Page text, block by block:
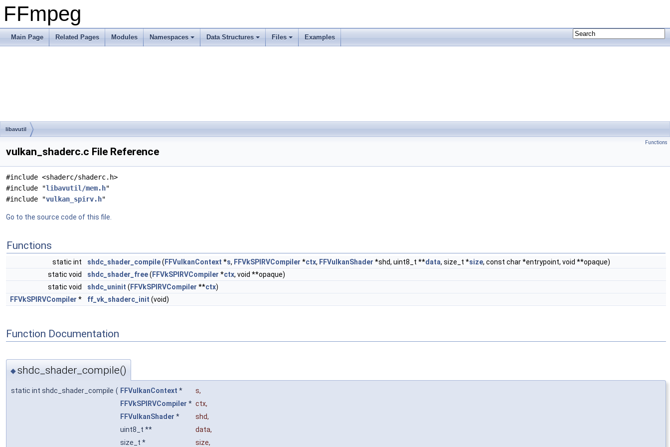
FFmpeg
Main Page Related Pages Modules Namespaces Data Structures Files Examples
libavutil
Functions
vulkan_shaderc.c File Reference
#include <shaderc/shaderc.h>
#include "libavutil/mem.h"
#include "vulkan_spirv.h"
Go to the source code of this file.
Functions
static int shdc_shader_compile( FFVulkanContext *s, FFVkSPIRVCompiler *ctx, FFVulkanShader *shd, uint8_t **data, size_t *size, const char *entrypoint, void **opaque)
static void
shdc_shader_free( FFVkSPIRVCompiler *ctx, void **opaque)
static void
shdc_uninit ( FFVkSPIRVCompiler **ctx)
FFVkSPIRVCompiler * ff_vk_shaderc_init (void)
Function Documentation
◆shdc_shader_compile()
static int shdc_shader_compile ( FFVulkanContext * s,
FFVkSPIRVCompiler * ctx,
FFVulkanShader * shd,
uint8_t **
data,
size_t *
size,